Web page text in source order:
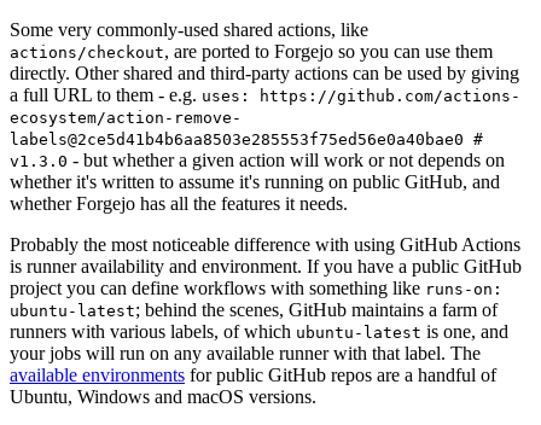
Some very commonly-used shared actions, like
actions/checkout, are ported to Forgejo so you can use them
directly. Other shared and third-party actions can be used by giving
a full URL to them - e.g. uses: https://github.com/actions-
ecosystem/action-remove-
labels@2ce5d41b4b6aa8503e285553f75ed56e0a40bae0 #
v1.3.0 - but whether a given action will work or not depends on
whether it's written to assume it's running on public GitHub, and
whether Forgejo has all the features it needs.
Probably the most noticeable difference with using GitHub Actions
is runner availability and environment. If you have a public GitHub
project you can define workflows with something like runs-on:
ubuntu-latest; behind the scenes, GitHub maintains a farm of
runners with various labels, of which ubuntu-latest is one, and
your jobs will run on any available runner with that label. The
available environments for public GitHub repos are a handful of
Ubuntu, Windows and macOS versions.